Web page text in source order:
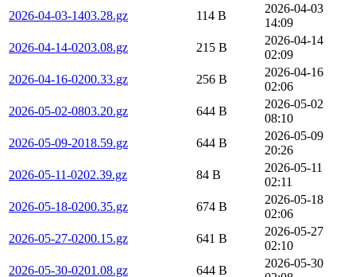
2026-04-03-1403.28.gz
114 B
2026-04-03
14:09
2026-04-14-0203.08.gz
215 B
2026-04-14
02:09
2026-04-16-0200.33.gz
256 B
2026-04-16
02:06
2026-05-02-0803.20.gz
644 B
2026-05-02
08:10
2026-05-09-2018.59.gz
644 B
2026-05-09
20:26
2026-05-11-0202.39.gz
84 B
2026-05-11
02:11
2026-05-18-0200.35.gz
674 B
2026-05-18
02:06
2026-05-27-0200.15.gz
641 B
2026-05-27
02:10
2026-05-30-0201.08.gz
644 B
2026-05-30